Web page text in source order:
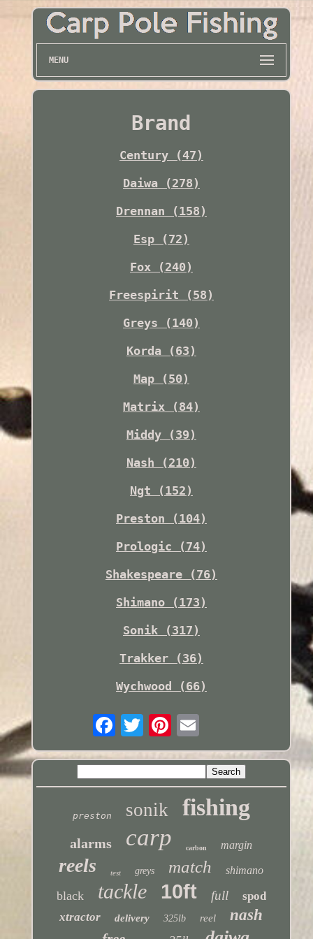
MENU
Brand
Century (47)
Daiwa (278)
Drennan (158)
Esp (72)
Fox (240)
Freespirit (58)
Greys (140)
Korda (63)
Map (50)
Matrix (84)
Middy (39)
Nash (210)
Ngt (152)
Preston (104)
Prologic (74)
Shakespeare (76)
Shimano (173)
Sonik (317)
Trakker (36)
Wychwood (66)
preston sonik fishing
alarms carp carbon margin
reels test greys match shimano
black tackle 10ft full
spod
xtractor
delivery 325lb reel nash